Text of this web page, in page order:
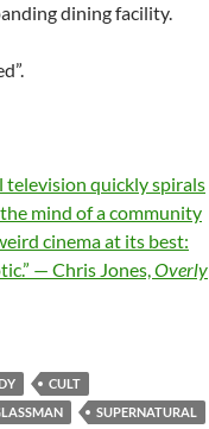
dining facility.
television quickly spirals
mind of a community
cinema at its best:
— Chris Jones,Overly
CULT
SUPERNATURAL